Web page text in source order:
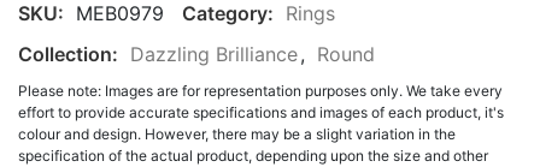
SKU: MEB0979 Category: Rings
Collection: Dazzling Brilliance, Round
Please note: Images are for representation purposes only. We take every
effort to provide accurate specifications and images of each product, it's
colour and design. However, there may be a slight variation in the
specification of the actual product, depending upon the size and other